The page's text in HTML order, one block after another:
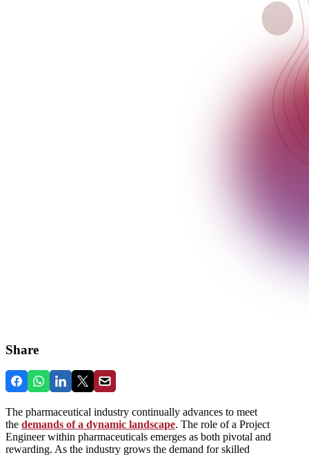
Share
The pharmaceutical industry continually advances to meet
the demands of a dynamic landscape. The role of a Project
Engineer within pharmaceuticals emerges as both pivotal and
rewarding. As the industry grows the demand for skilled